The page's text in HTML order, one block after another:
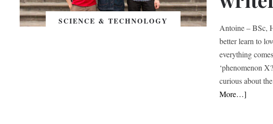
SCIENCE & TECHNOLOGY
Antoine – BSc,
better learn to
everything
‘phenomenon
curious about
More…]